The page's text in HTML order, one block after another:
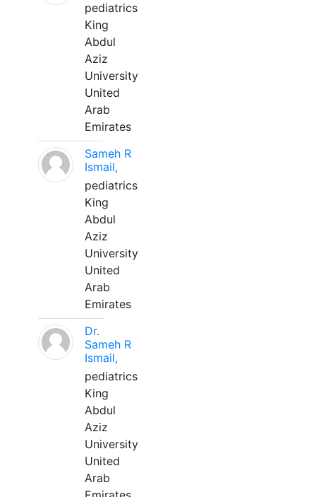
pediatrics
King
Abdul
Aziz
University
United
Arab
Emirates
Sameh R
Ismail,
pediatrics
King
Abdul
Aziz
University
United
Arab
Emirates
Dr.
Sameh R
Ismail,
pediatrics
King
Abdul
Aziz
University
United
Arab